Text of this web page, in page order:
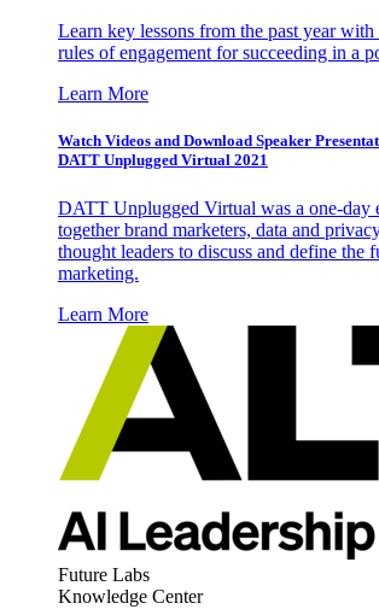
Learn key lessons from the past year
rules of engagement for succeeding in a
Learn More
Watch Videos and Download Speaker
DATT Unplugged Virtual 2021
DATT Unplugged Virtual was a one-day
together brand marketers, data and
thought leaders to discuss and define the
marketing.
Learn More
Future Labs
Knowledge Center